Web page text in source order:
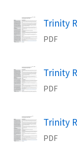
Name
Trinity
PDF
Name
Trinity
PDF
Name
Trinity
PDF